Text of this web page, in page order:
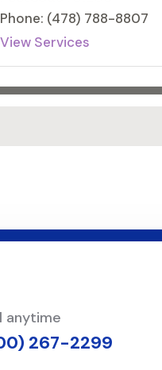
Phone: (478) 788-8807
View Services
anytime
267-2299